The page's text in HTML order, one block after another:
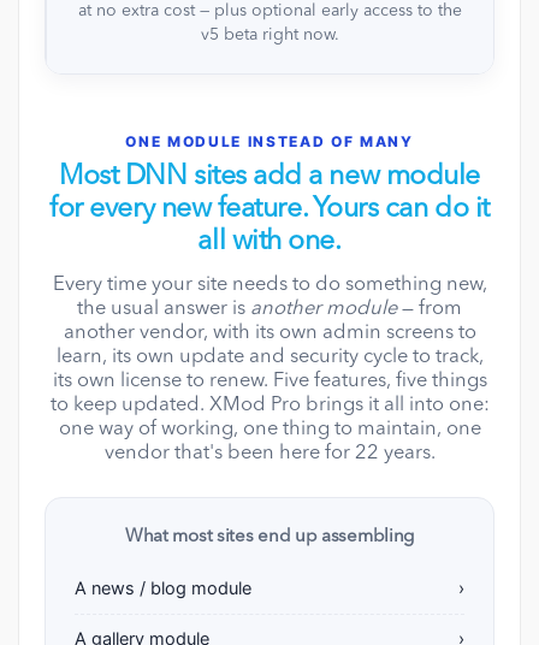
at no extra cost — plus optional early access to the
v5 beta right now.
ONE MODULE INSTEAD OF MANY
Most DNN sites add a new module
for every new feature. Yours can do it
all with one.
Every time your site needs to do something new,
the usual answer is another module— from
another vendor, with its own admin screens to
learn, its own update and security cycle to track,
its own license to renew. Five features, five things
to keep updated. XMod Pro brings it all into one:
one way of working, one thing to maintain, one
vendor that's been here for 22 years.
What most sites end up assembling
A news / blog module ›
A gallery module ›